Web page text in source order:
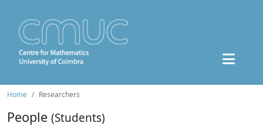
Home Researchers
People (Students)